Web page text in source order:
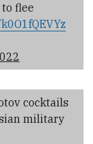
flee
cocktails
military